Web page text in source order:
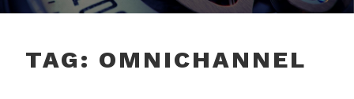
TAG: OMNICHANNEL